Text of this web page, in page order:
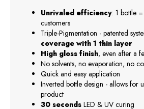
Unrivaled efficiency: 1 bottle
customers
Triple-Pigmentation - patented
coverage with 1 thin layer
High gloss finish, even after a
No solvents, no evaporation, no
Quick and easy application
Inverted bottle design - allows for
product
30 seconds LED & UV curing